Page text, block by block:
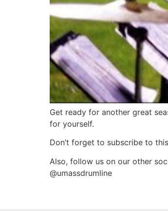
Get ready for another great
for yourself.
Don’t forget to subscribe to
Also, follow us on our other
@umassdrumline